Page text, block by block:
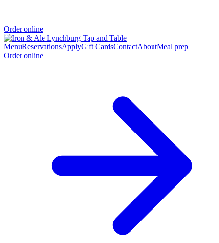
Order online
MenuReservationsApplyGift CardsContactAboutMeal prep
Order online